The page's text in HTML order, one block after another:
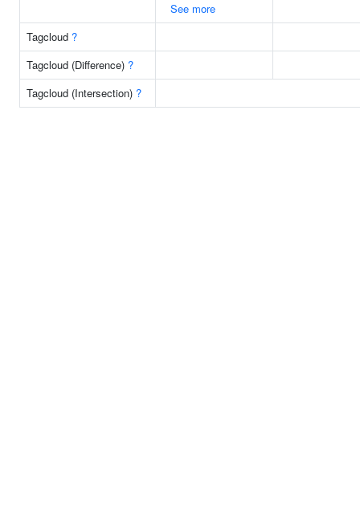
See more
Tagcloud ?
Tagcloud (Difference) ?
Tagcloud (Intersection) ?